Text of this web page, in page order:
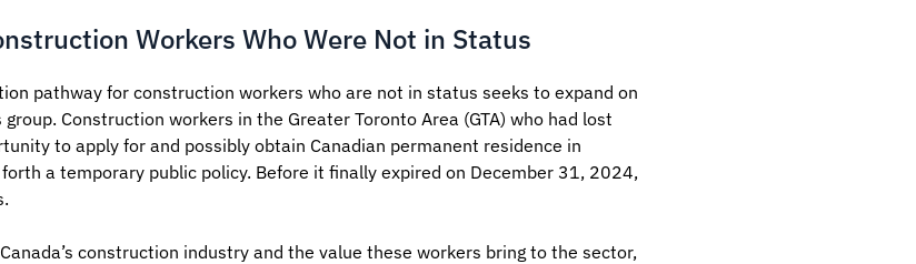
Workers Who Were Not in Status
pathway for construction workers who are not in status seeks to expand on
Construction workers in the Greater Toronto Area (GTA) who had lost
to apply for and possibly obtain Canadian permanent residence in
a temporary public policy. Before it finally expired on December 31, 2024,
construction industry and the value these workers bring to the sector,